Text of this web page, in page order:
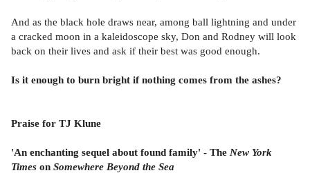
And as the black hole draws near, among ball lightning and under
a cracked moon in a kaleidoscope sky, Don and Rodney will look
back on their lives and ask if their best was good enough.
Is it enough to burn bright if nothing comes from the ashes?
Praise for TJ Klune
'An enchanting sequel about found family' - The New York
Times on Somewhere Beyond the Sea